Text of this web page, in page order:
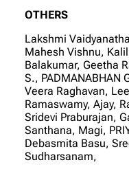
OTHERS
Lakshmi
Mahesh Vishnu,
Balakumar, Geetha
S., PADMANABHAN
Veera Raghavan,
Ramaswamy, Ajay,
Sridevi Praburajan,
Santhana, Magi,
Debasmita Basu,
Sudharsanam,